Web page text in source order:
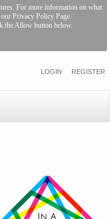
For more information on what
our Privacy Policy Page.
the Allow button below.
LOGIN REGISTER